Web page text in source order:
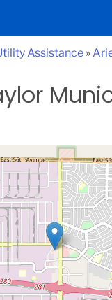
Assistance »